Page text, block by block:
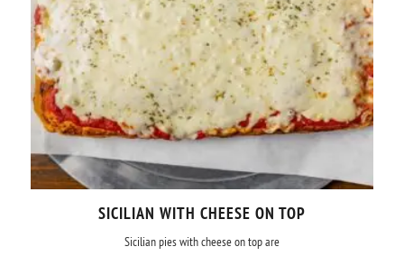
SICILIAN WITH CHEESE ON TOP
Sicilian pies with cheese on top are